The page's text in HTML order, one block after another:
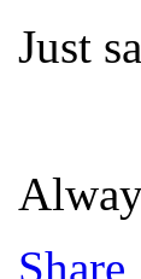
Just
Share